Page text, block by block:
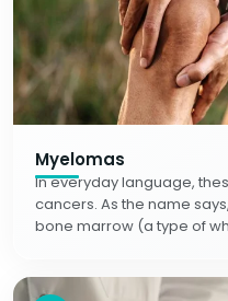
Myelomas
In everyday language,
cancers. As the name
bone marrow (a type of